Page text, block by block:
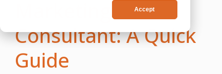
Accept
Consultant: A Quick
Guide